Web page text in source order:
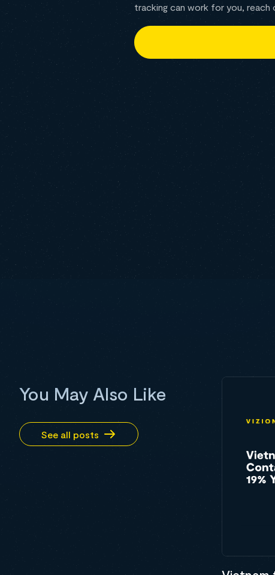
tracking can work for you,
You May Also Like
See all posts